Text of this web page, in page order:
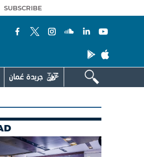
SUBSCRIBE